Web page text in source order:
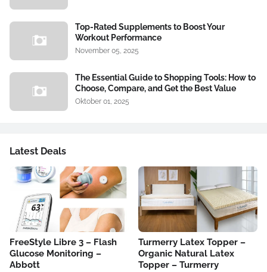
Top-Rated Supplements to Boost Your
Workout Performance
November 05, 2025
The Essential Guide to Shopping Tools: How to
Choose, Compare, and Get the Best Value
Oktober 01, 2025
Latest Deals
FreeStyle Libre 3 – Flash
Glucose Monitoring –
Abbott
Turmerry Latex Topper –
Organic Natural Latex
Topper – Turmerry